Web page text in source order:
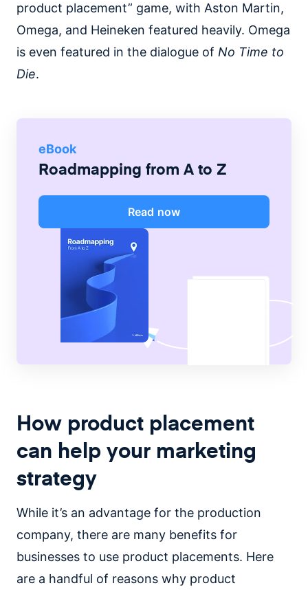
product placement” game, with Aston Martin,
Omega, and Heineken featured heavily. Omega
is even featured in the dialogue of No Time to
Die.
eBook
Roadmapping from A to Z
Read now
How product placement
can help your marketing
strategy
While it’s an advantage for the production
company, there are many benefits for
businesses to use product placements. Here
are a handful of reasons why product